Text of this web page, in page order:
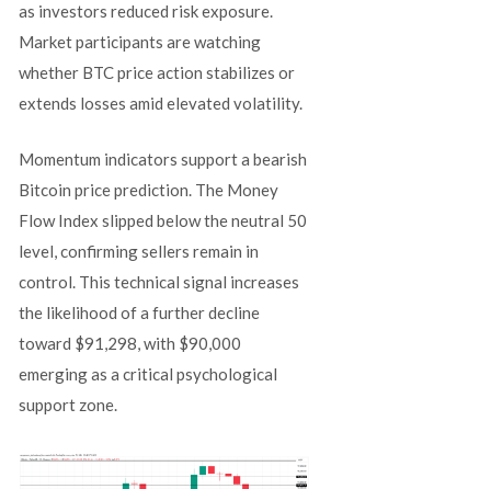
as investors reduced risk exposure.
Market participants are watching
whether BTC price action stabilizes or
extends losses amid elevated volatility.
Momentum indicators support a bearish
Bitcoin price prediction. The Money
Flow Index slipped below the neutral 50
level, confirming sellers remain in
control. This technical signal increases
the likelihood of a further decline
toward $91,298, with $90,000
emerging as a critical psychological
support zone.